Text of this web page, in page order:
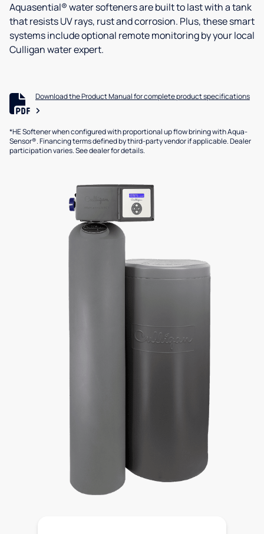
Aquasential® water softeners are built to last with a tank
that resists UV rays, rust and corrosion. Plus, these smart
systems include optional remote monitoring by your local
Culligan water expert.
Download the Product Manual for complete product specifications
*HE Softener when configured with proportional up flow brining with Aqua-
Sensor®. Financing terms defined by third-party vendor if applicable. Dealer
participation varies. See dealer for details.